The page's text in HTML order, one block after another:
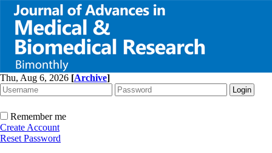
Thu, Aug 6, 2026 [Archive]
Remember me
Create Account
Reset Password